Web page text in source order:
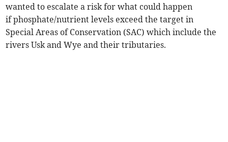
wanted to escalate a risk for what could happen
if phosphate/nutrient levels exceed the target in
Special Areas of Conservation (SAC) which include the
rivers Usk and Wye and their tributaries.